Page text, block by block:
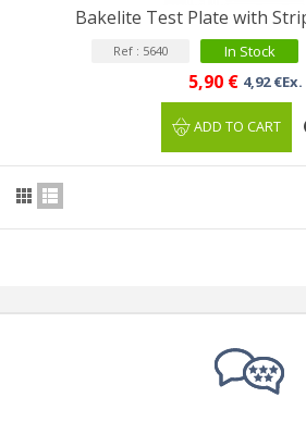
Bakelite Test Plate with
Ref : 5640 In Stock
5,90 € 4,92 €Ex.
ADD TO CART